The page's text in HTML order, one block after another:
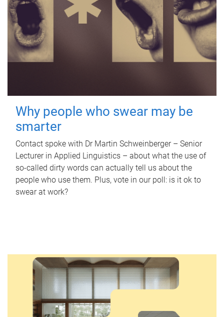
Why people who swear may be
smarter
Contact spoke with Dr Martin Schweinberger – Senior
Lecturer in Applied Linguistics – about what the use of
so-called dirty words can actually tell us about the
people who use them. Plus, vote in our poll: is it ok to
swear at work?